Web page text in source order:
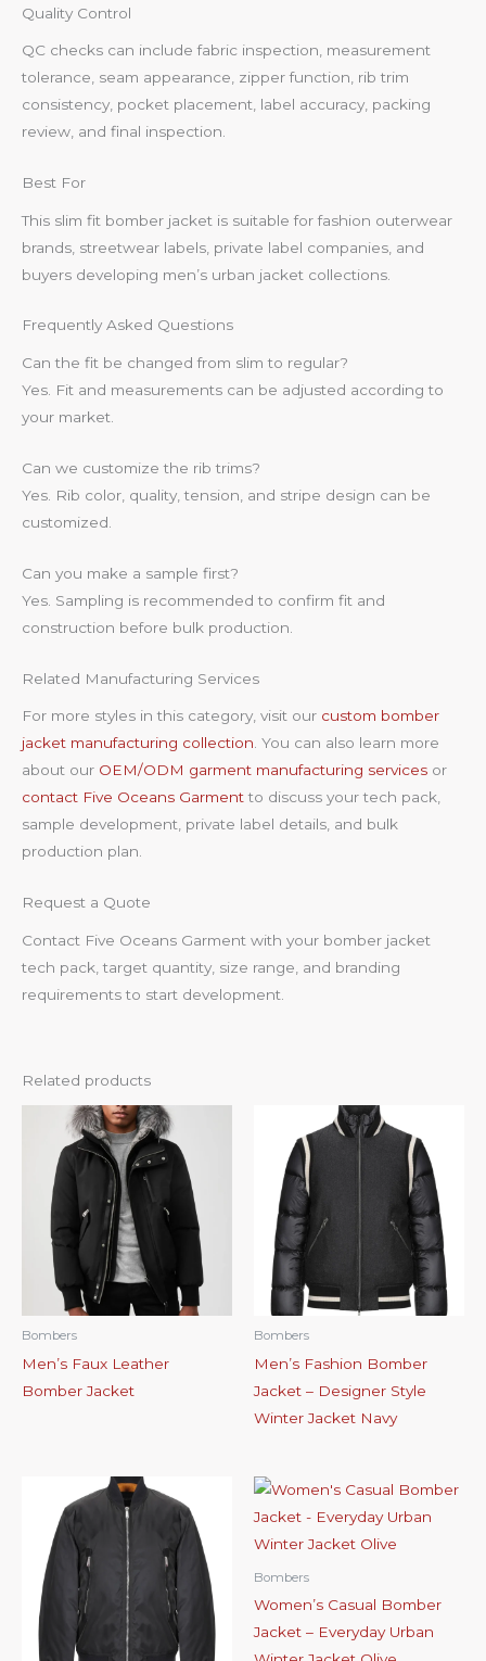
Quality Control
QC checks can include fabric inspection, measurement
tolerance, seam appearance, zipper function, rib trim
consistency, pocket placement, label accuracy, packing
review, and final inspection.
Best For
This slim fit bomber jacket is suitable for fashion outerwear
brands, streetwear labels, private label companies, and
buyers developing men’s urban jacket collections.
Frequently Asked Questions
Can the fit be changed from slim to regular?
Yes. Fit and measurements can be adjusted according to
your market.
Can we customize the rib trims?
Yes. Rib color, quality, tension, and stripe design can be
customized.
Can you make a sample first?
Yes. Sampling is recommended to confirm fit and
construction before bulk production.
Related Manufacturing Services
For more styles in this category, visit our custom bomber
jacket manufacturing collection . You can also learn more
about our OEM/ODM garment manufacturing services or
contact Five Oceans Garmentto discuss your tech pack,
sample development, private label details, and bulk
production plan.
Request a Quote
Contact Five Oceans Garment with your bomber jacket
tech pack, target quantity, size range, and branding
requirements to start development.
Related products
Bombers
Men’s Faux Leather
Bomber Jacket
Bombers
Men’s Fashion Bomber
Jacket – Designer Style
Winter Jacket Navy
Bombers
Women’s Casual Bomber
Jacket – Everyday Urban